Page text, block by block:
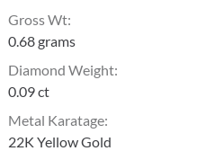
Gross Wt:
0.68 grams
Diamond Weight:
0.09 ct
Metal Karatage:
22K Yellow Gold